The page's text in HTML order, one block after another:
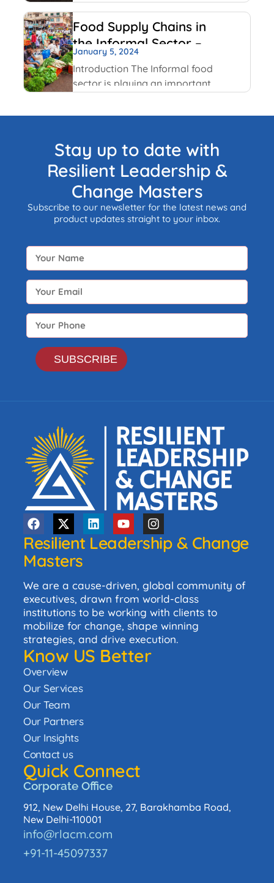
same conversations that were
highlighted last year, but this
time with some added nuances
and recent happenings.
Food Supply Chains in
the Informal Sector –
An Overview
January 5, 2024
Introduction The Informal food
sector is playing an important
neither taxed nor monitored by
any form of government.
Stay up to date with
Resilient Leadership &
Change Masters
Subscribe to our newsletter for the latest news and
product updates straight to your inbox.
Resilient Leadership & Change
Masters
We are a cause-driven, global community of
executives, drawn from world-class
institutions to be working with clients to
mobilize for change, shape winning
strategies, and drive execution.
Know US Better
Overview
Our Services
Our Team
Our Partners
Our Insights
Contact us
Quick Connect
Corporate Office
912, New Delhi House, 27, Barakhamba Road,
New Delhi-110001
info@rlacm.com
+91-11-45097337